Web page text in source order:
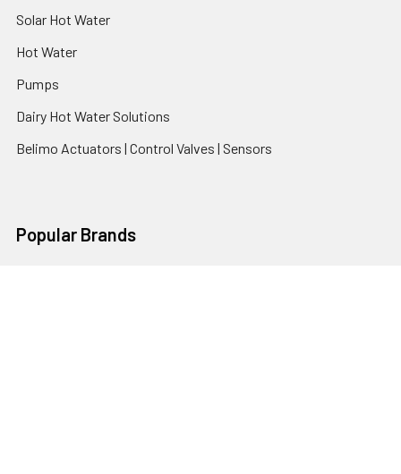
Solar Hot Water
Hot Water
Pumps
Dairy Hot Water Solutions
Belimo Actuators | Control Valves | Sensors
Popular Brands